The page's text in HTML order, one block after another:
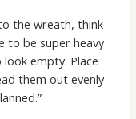
the wreath, think
to be super heavy
empty. Place
them out evenly